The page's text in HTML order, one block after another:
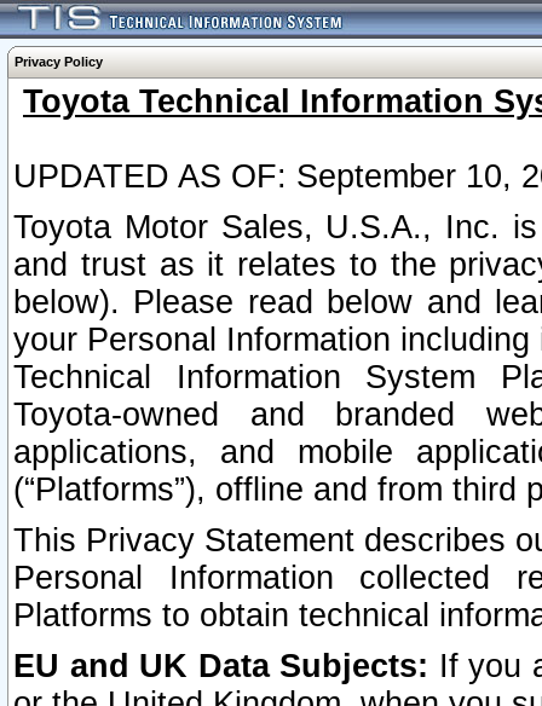
Privacy Policy
Toyota Technical Information
UPDATED AS OF: September 10,
Toyota Motor Sales, U.S.A., Inc.
and trust as it relates to the
below). Please read below and
your Personal Information
Technical Information System
Toyota-owned and branded
applications, and mobile
(“Platforms”), offline and from third
This Privacy Statement describes
Personal Information collected
Platforms to obtain technical
EU and UK Data Subjects: If you